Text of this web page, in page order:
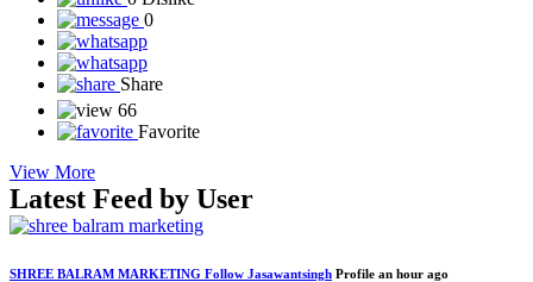
0
Share
66
Favorite
View More
Latest Feed by User
SHREE BALRAM MARKETING Follow Jasawantsingh Profile an hour ago